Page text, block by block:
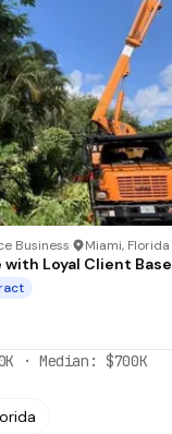
Business· Miami, Florida
Loyal Client Base
· Median: $700K